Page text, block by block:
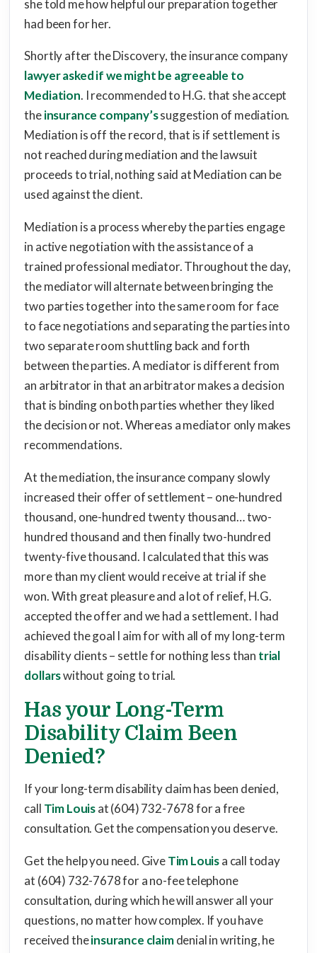
she told me how helpful our preparation together
had been for her.
Shortly after the Discovery, the insurance company
lawyer asked if we might be agreeable to
Mediation. I recommended to H.G. that she accept
theinsurance company’ssuggestion of mediation.
Mediation is off the record, that is if settlement is
not reached during mediation and the lawsuit
proceeds to trial, nothing said at Mediation can be
used against the client.
Mediation is a process whereby the parties engage
in active negotiation with the assistance of a
trained professional mediator. Throughout the day,
the mediator will alternate between bringing the
two parties together into the same room for face
to face negotiations and separating the parties into
two separate room shuttling back and forth
between the parties. A mediator is different from
an arbitrator in that an arbitrator makes a decision
that is binding on both parties whether they liked
the decision or not. Whereas a mediator only makes
recommendations.
At the mediation, the insurance company slowly
increased their offer of settlement – one-hundred
thousand, one-hundred twenty thousand… two-
hundred thousand and then finally two-hundred
twenty-five thousand. I calculated that this was
more than my client would receive at trial if she
won. With great pleasure and a lot of relief, H.G.
accepted the offer and we had a settlement. I had
achieved the goal I aim for with all of my long-term
disability clients – settle for nothing less than trial
dollarswithout going to trial.
Has your Long-Term
Disability Claim Been
Denied?
If your long-term disability claim has been denied,
call Tim Louisat (604) 732-7678 for a free
consultation. Get the compensation you deserve.
Get the help you need. GiveTim Louisa call today
at (604) 732-7678 for a no-fee telephone
consultation, during which he will answer all your
questions, no matter how complex. If you have
received theinsurance claimdenial in writing, he